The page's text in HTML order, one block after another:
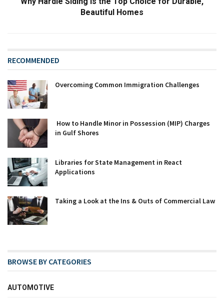
Beautiful Homes
RECOMMENDED
Overcoming Common Immigration Challenges
How to Handle Minor in Possession (MIP) Charges
in Gulf Shores
Libraries for State Management in React
Applications
Taking a Look at the Ins & Outs of Commercial Law
BROWSE BY CATEGORIES
AUTOMOTIVE